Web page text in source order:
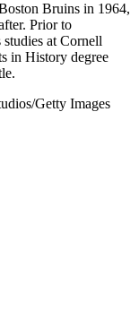
Bruins in 1964,
Prior to
at Cornell
in History degree
Getty Images